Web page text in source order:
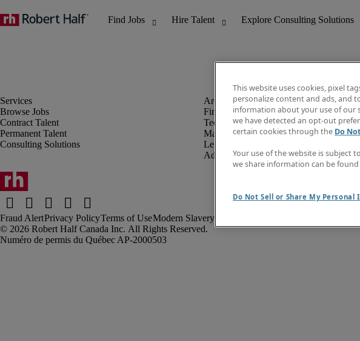
Browse Jobs
Contract Talent
Permanent Talent
Consulting Solutions
Finance & Accounting
Technology
Marketing & Creative
Legal
Administrative & Customer Support
Fraud AlertPrivacy PolicyTerms of UseModern Slavery Report
Robert Half Canada Inc. All Rights Reserved.
This website uses cookies, pixel
personalize content and ads, and
information about your use of our
we have detected an opt-out
certain cookies through the Do
Your use of the website is subject
we share information can be
Do Not Sell or Share My Personal